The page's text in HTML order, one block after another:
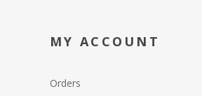
MY ACCOUNT
Orders